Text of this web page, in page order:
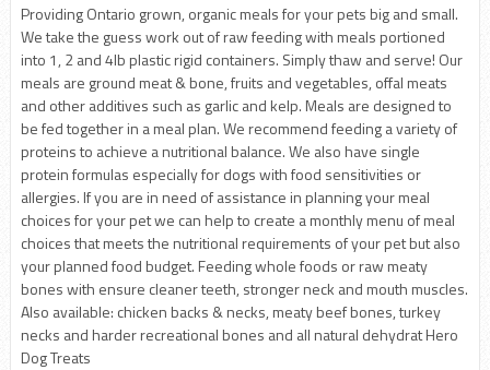
Providing Ontario grown, organic meals for your pets big and small.
We take the guess work out of raw feeding with meals portioned
into 1, 2 and 4lb plastic rigid containers. Simply thaw and serve! Our
meals are ground meat & bone, fruits and vegetables, offal meats
and other additives such as garlic and kelp. Meals are designed to
be fed together in a meal plan. We recommend feeding a variety of
proteins to achieve a nutritional balance. We also have single
protein formulas especially for dogs with food sensitivities or
allergies. If you are in need of assistance in planning your meal
choices for your pet we can help to create a monthly menu of meal
choices that meets the nutritional requirements of your pet but also
your planned food budget. Feeding whole foods or raw meaty
bones with ensure cleaner teeth, stronger neck and mouth muscles.
Also available: chicken backs & necks, meaty beef bones, turkey
necks and harder recreational bones and all natural dehydrat Hero
Dog Treats